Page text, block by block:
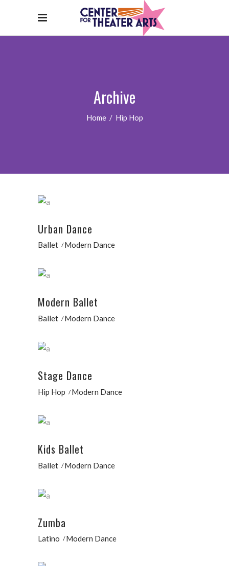
Archive
Home/ Hip Hop
Urban Dance
Ballet Modern Dance
Modern Ballet
Ballet Modern Dance
Stage Dance
Hip Hop Modern Dance
Kids Ballet
Ballet Modern Dance
Zumba
Latino Modern Dance